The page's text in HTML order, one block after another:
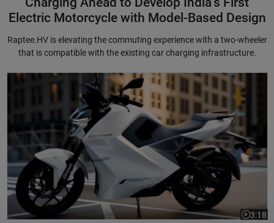
Electric Motorcycle with Model-Based Design
Raptee.HV is elevating the commuting experience with a two-wheeler
that is compatible with the existing car charging infrastructure.
Charging Ahead to Develop India's First Electric Motorcycle with
3:18
Video